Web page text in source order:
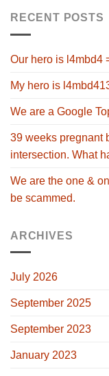
RECENT POSTS
Our hero is l4mbd4
My hero is
We are a Google
39 weeks pregnant
intersection. What
We are the one &
be scammed.
ARCHIVES
July 2026
September 2025
September 2023
January 2023